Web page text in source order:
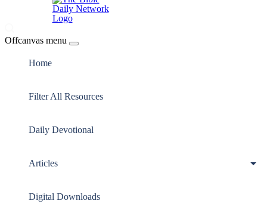
Offcanvas menu
Home
Filter All Resources
Daily Devotional
Articles
Digital Downloads